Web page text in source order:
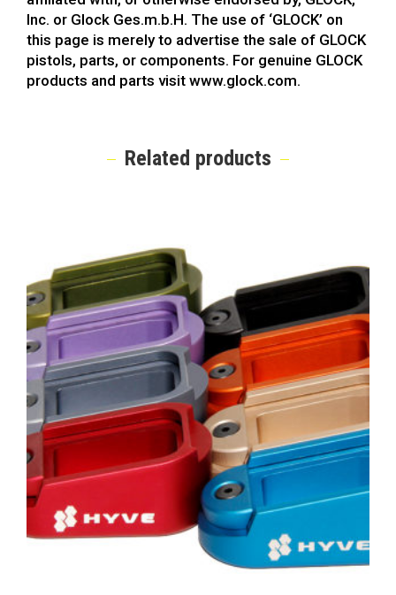
Inc. or Glock Ges.m.b.H. The use of ‘GLOCK’ on
this page is merely to advertise the sale of GLOCK
pistols, parts, or components. For genuine GLOCK
products and parts visit www.glock.com.
Related products